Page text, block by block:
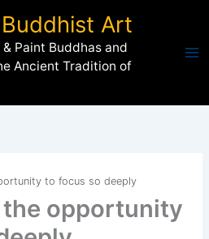
Art
Paint Buddhas and
Ancient Tradition of
to focus so deeply
the opportunity